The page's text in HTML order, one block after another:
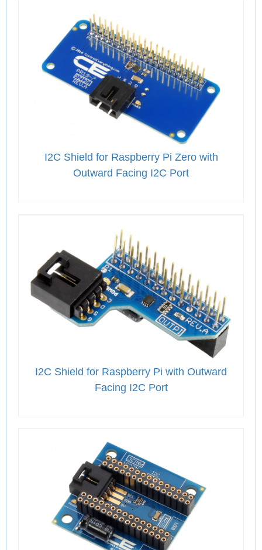
I2C Shield for Raspberry Pi Zero with
Outward Facing I2C Port
I2C Shield for Raspberry Pi with Outward
Facing I2C Port